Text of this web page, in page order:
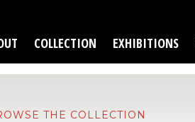
COLLECTION EXHIBITIONS
THE COLLECTION